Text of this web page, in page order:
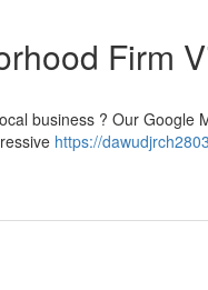
Firm
business ? Our Google
https://